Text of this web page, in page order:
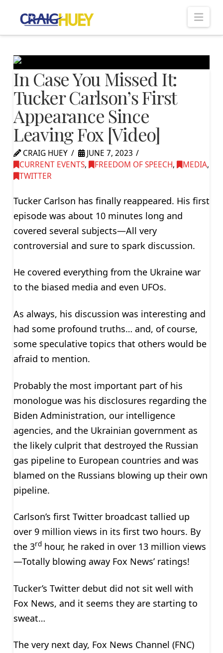
In Case You Missed It:
Tucker Carlson’s First
Appearance Since
Leaving Fox [Video]
CRAIG HUEY
JUNE 7, 2023
CURRENT EVENTS, FREEDOM OF SPEECH, MEDIA,
TWITTER
Tucker Carlson has finally reappeared. His first
episode was about 10 minutes long and
covered several subjects—All very
controversial and sure to spark discussion.
He covered everything from the Ukraine war
to the biased media and even UFOs.
As always, his discussion was interesting and
had some profound truths… and, of course,
some speculative topics that others would be
afraid to mention.
Probably the most important part of his
monologue was his disclosures regarding the
Biden Administration, our intelligence
agencies, and the Ukrainian government as
the likely culprit that destroyed the Russian
gas pipeline to European countries and was
blamed on the Russians blowing up their own
pipeline.
Carlson’s first Twitter broadcast tallied up
over 9 million views in its first two hours. By
the 3rdhour, he raked in over 13 million views
—Totally blowing away Fox News’ ratings!
Tucker’s Twitter debut did not sit well with
Fox News, and it seems they are starting to
sweat…
The very next day, Fox News Channel (FNC)